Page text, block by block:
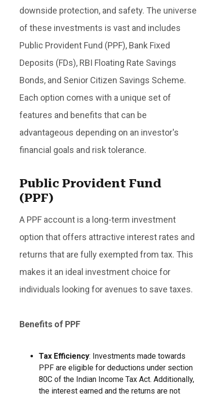
downside protection, and safety. The universe
of these investments is vast and includes
Public Provident Fund (PPF), Bank Fixed
Deposits (FDs), RBI Floating Rate Savings
Bonds, and Senior Citizen Savings Scheme.
Each option comes with a unique set of
features and benefits that can be
advantageous depending on an investor's
financial goals and risk tolerance.
Public Provident Fund
(PPF)
A PPF account is a long-term investment
option that offers attractive interest rates and
returns that are fully exempted from tax. This
makes it an ideal investment choice for
individuals looking for avenues to save taxes.
Benefits of PPF
Tax Efficiency: Investments made towards
PPF are eligible for deductions under section
80C of the Indian Income Tax Act. Additionally,
the interest earned and the returns are not